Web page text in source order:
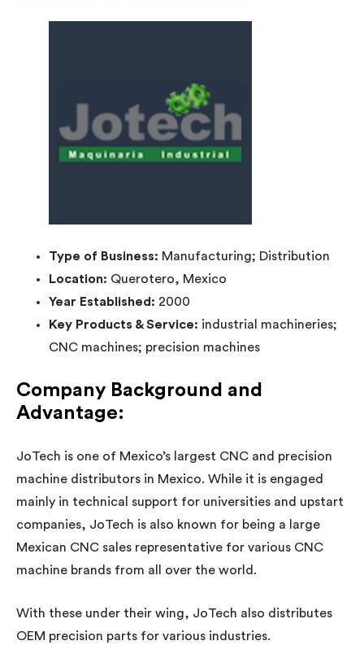
Type of Business: Manufacturing; Distribution
Location: Querotero, Mexico
Year Established: 2000
Key Products & Service: industrial machineries;
CNC machines; precision machines
Company Background and
Advantage:
JoTech is one of Mexico’s largest CNC and precision
machine distributors in Mexico. While it is engaged
mainly in technical support for universities and upstart
companies, JoTech is also known for being a large
Mexican CNC sales representative for various CNC
machine brands from all over the world.
With these under their wing, JoTech also distributes
OEM precision parts for various industries.